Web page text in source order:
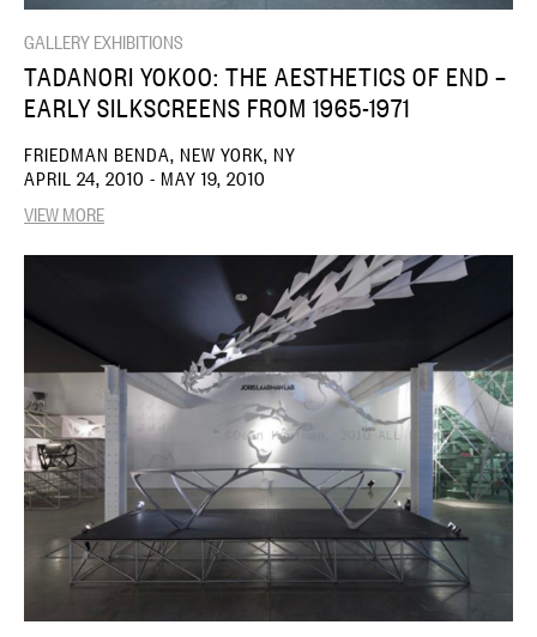
GALLERY EXHIBITIONS
TADANORI YOKOO: THE AESTHETICS OF END –
EARLY SILKSCREENS FROM 1965-1971
FRIEDMAN BENDA, NEW YORK, NY
APRIL 24, 2010 - MAY 19, 2010
VIEW MORE